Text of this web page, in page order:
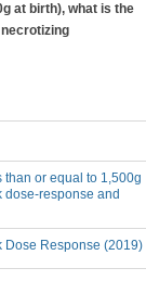
at birth), what is the
than or equal to 1,500g
dose-response and
Dose Response (2019)